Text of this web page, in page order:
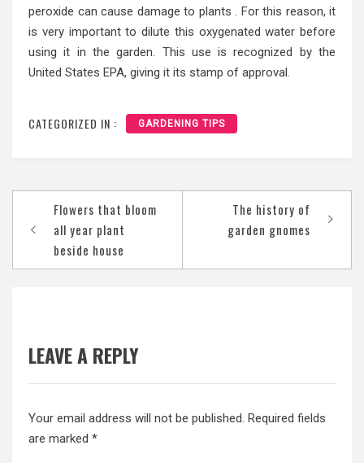
peroxide can cause damage to plants . For this reason, it
is very important to dilute this oxygenated water before
using it in the garden. This use is recognized by the
United States EPA, giving it its stamp of approval.
CATEGORIZED IN : GARDENING TIPS
navigation
Flowers that bloom
all year plant
beside house
The history of
garden gnomes
LEAVE A REPLY
Your email address will not be published. Required fields
are marked *